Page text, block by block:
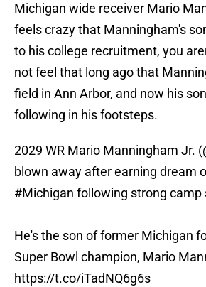
Michigan wide receiver Mario
feels crazy that Manningham's
to his college recruitment, you
not feel that long ago that
field in Ann Arbor, and now his
following in his footsteps.
2029 WR Mario Manningham Jr. (
blown away after earning dream
#Michigan following strong camp
He's the son of former Michigan
Super Bowl champion, Mario
https://t.co/iTadNQ6g6s